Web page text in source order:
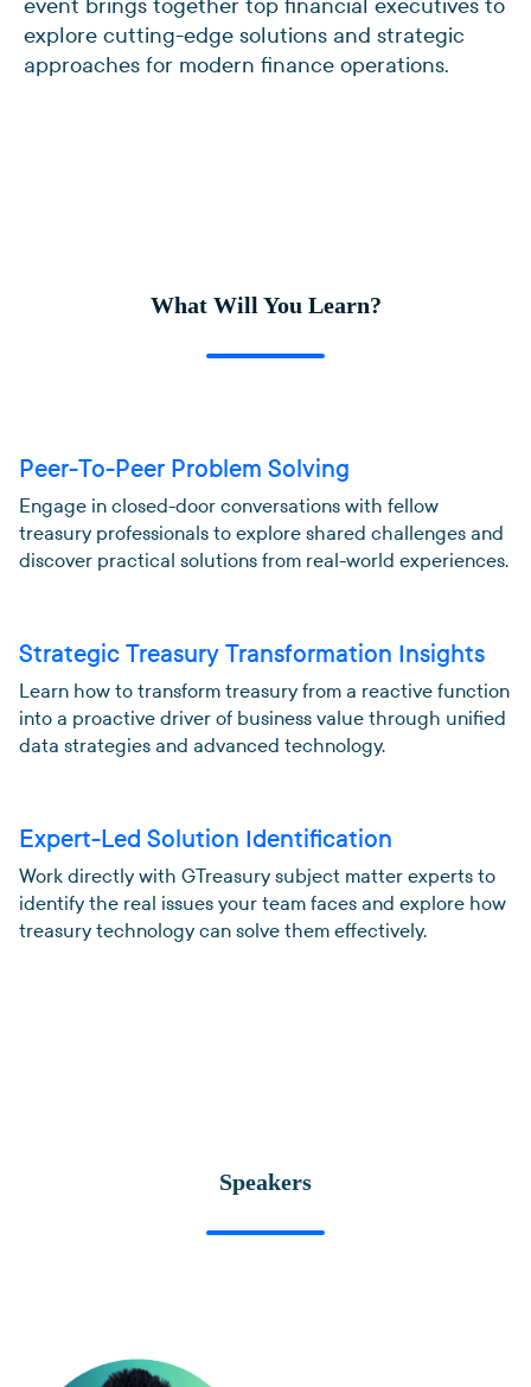
explore cutting-edge solutions and strategic
approaches for modern finance operations.
What Will You Learn?
Peer-To-Peer Problem Solving
Engage in closed-door conversations with fellow
treasury professionals to explore shared challenges and
discover practical solutions from real-world experiences.
Strategic Treasury Transformation Insights
Learn how to transform treasury from a reactive function
into a proactive driver of business value through unified
data strategies and advanced technology.
Expert-Led Solution Identification
Work directly with GTreasury subject matter experts to
identify the real issues your team faces and explore how
treasury technology can solve them effectively.
Speakers